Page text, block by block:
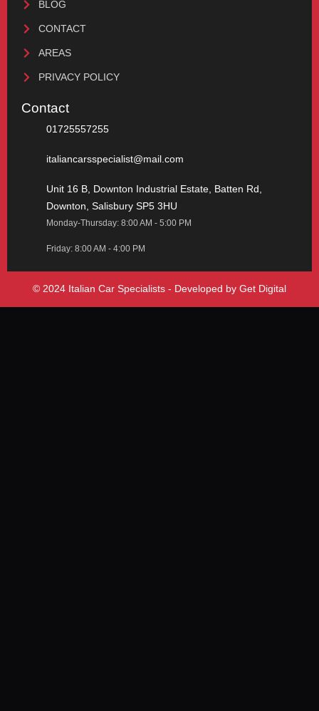
BLOG
CONTACT
AREAS
PRIVACY POLICY
Contact
01725557255
italiancarsspecialist@mail.com
Unit 16 B, Downton Industrial Estate, Batten Rd,
Downton, Salisbury SP5 3HU
Monday-Thursday: 8:00 AM - 5:00 PM
Friday: 8:00 AM - 4:00 PM
© 2024 Italian Car Specialists - Developed by Get Digital